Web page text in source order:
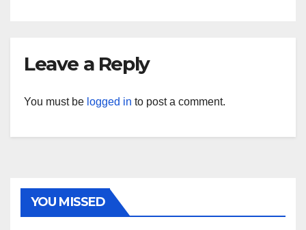
Leave a Reply
You must be logged in to post a comment.
YOU MISSED